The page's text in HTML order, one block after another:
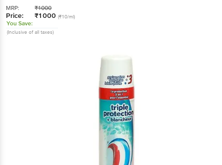
MRP: ₹1000
Price: ₹1000 (₹10/ml)
You Save:
(Inclusive of all taxes)